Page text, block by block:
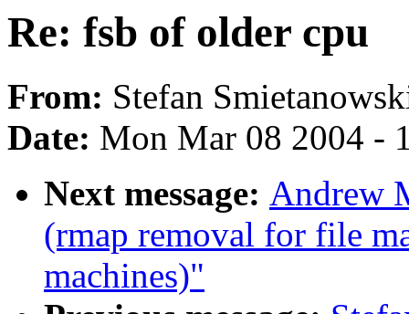
Re: fsb of older cpu
From: Stefan
Date: Mon Mar 08 2004 -
Next message: Andrew
(rmap removal for file
machines)"